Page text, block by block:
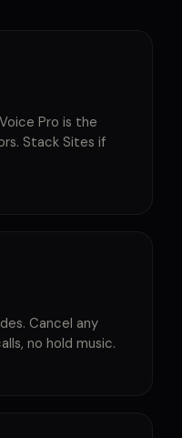
Pro is the
Stack Sites if
Cancel any
no hold music.